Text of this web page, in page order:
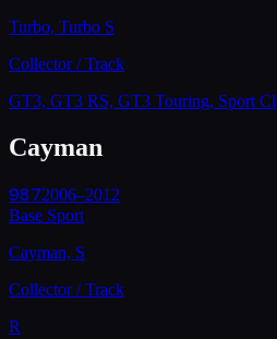
Turbo, Turbo S
Collector / Track
GT3, GT3 RS, GT3 Touring, Sport
Cayman
9872006–2012
Base Sport
Cayman, S
Collector / Track
R